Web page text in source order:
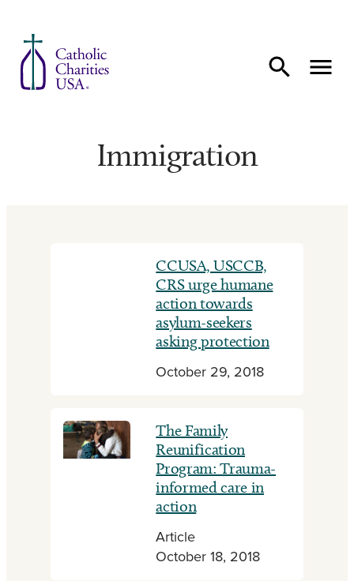
Immigration
CCUSA, USCCB,
CRS urge humane
action towards
asylum-seekers
asking protection
October 29, 2018
The Family
Reunification
Program: Trauma-
informed care in
action
Article
October 18, 2018